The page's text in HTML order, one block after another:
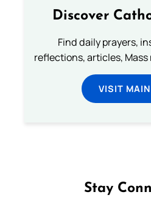
Discover
Find daily prayers,
reflections, articles, Mass
VISIT
Stay